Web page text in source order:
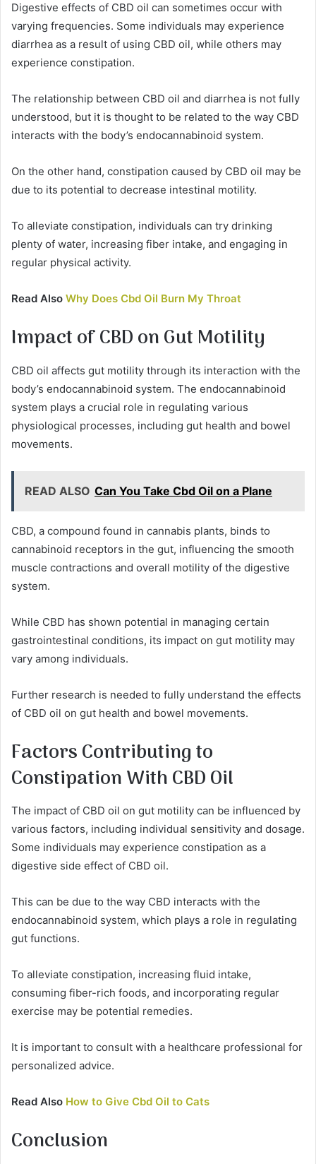
Digestive effects of CBD oil can sometimes occur with
varying frequencies. Some individuals may experience
diarrhea as a result of using CBD oil, while others may
experience constipation.
The relationship between CBD oil and diarrhea is not fully
understood, but it is thought to be related to the way CBD
interacts with the body’s endocannabinoid system.
On the other hand, constipation caused by CBD oil may be
due to its potential to decrease intestinal motility.
To alleviate constipation, individuals can try drinking
plenty of water, increasing fiber intake, and engaging in
regular physical activity.
Read Also Why Does Cbd Oil Burn My Throat
Impact of CBD on Gut Motility
CBD oil affects gut motility through its interaction with the
body’s endocannabinoid system. The endocannabinoid
system plays a crucial role in regulating various
physiological processes, including gut health and bowel
movements.
READ ALSO Can You Take Cbd Oil on a Plane
CBD, a compound found in cannabis plants, binds to
cannabinoid receptors in the gut, influencing the smooth
muscle contractions and overall motility of the digestive
system.
While CBD has shown potential in managing certain
gastrointestinal conditions, its impact on gut motility may
vary among individuals.
Further research is needed to fully understand the effects
of CBD oil on gut health and bowel movements.
Factors Contributing to
Constipation With CBD Oil
The impact of CBD oil on gut motility can be influenced by
various factors, including individual sensitivity and dosage.
Some individuals may experience constipation as a
digestive side effect of CBD oil.
This can be due to the way CBD interacts with the
endocannabinoid system, which plays a role in regulating
gut functions.
To alleviate constipation, increasing fluid intake,
consuming fiber-rich foods, and incorporating regular
exercise may be potential remedies.
It is important to consult with a healthcare professional for
personalized advice.
Read Also How to Give Cbd Oil to Cats
Conclusion